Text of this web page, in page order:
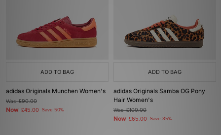
ADD TO BAG
adidas Originals Munchen Women's
Was£90.00
Now £45.00 Save 50%
ADD TO BAG
adidas Originals Samba OG Pony
Hair Women's
Was£100.00
Now £65.00 Save 35%